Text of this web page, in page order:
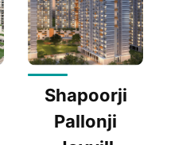
Shapoorji
Pallonji